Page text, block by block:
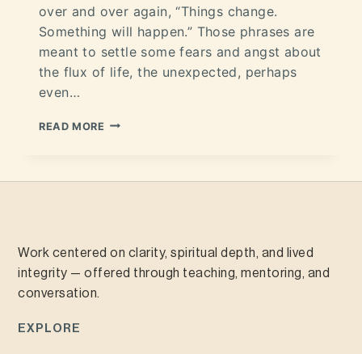
over and over again, “Things change.
Something will happen.” Those phrases are
meant to settle some fears and angst about
the flux of life, the unexpected, perhaps
even…
READ MORE
Work centered on clarity, spiritual depth, and lived
integrity — offered through teaching, mentoring, and
conversation.
EXPLORE